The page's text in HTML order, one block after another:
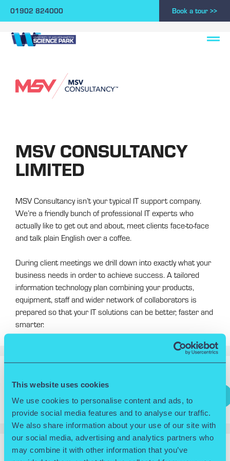
This website uses cookies
We use cookies to personalise content and ads, to
provide social media features and to analyse our traffic.
We also share information about your use of our site with
our social media, advertising and analytics partners who
may combine it with other information that you’ve
01902 824000 Book a tour >>
MSV CONSULTANCY
LIMITED
MSV Consultancy isn’t your typical IT support company.
We’re a friendly bunch of professional IT experts who
actually like to get out and about, meet clients face-to-face
and talk plain English over a coffee.
During client meetings we drill down into exactly what your
business needs in order to achieve success. A tailored
information technology plan combining your products,
equipment, staff and wider network of collaborators is
prepared so that your IT solutions can be better, faster and
smarter.
RECENT POSTS